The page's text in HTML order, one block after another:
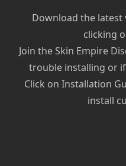
Download the
clicking
Join the Skin Empire
trouble installing or
Click on Installation
install